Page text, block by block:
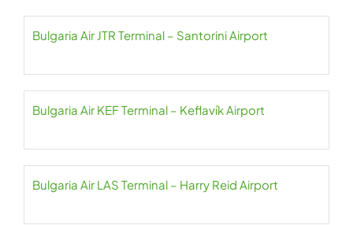
Bulgaria Air JTR Terminal – Santorini Airport
Bulgaria Air KEF Terminal – Keflavík Airport
Bulgaria Air LAS Terminal – Harry Reid Airport